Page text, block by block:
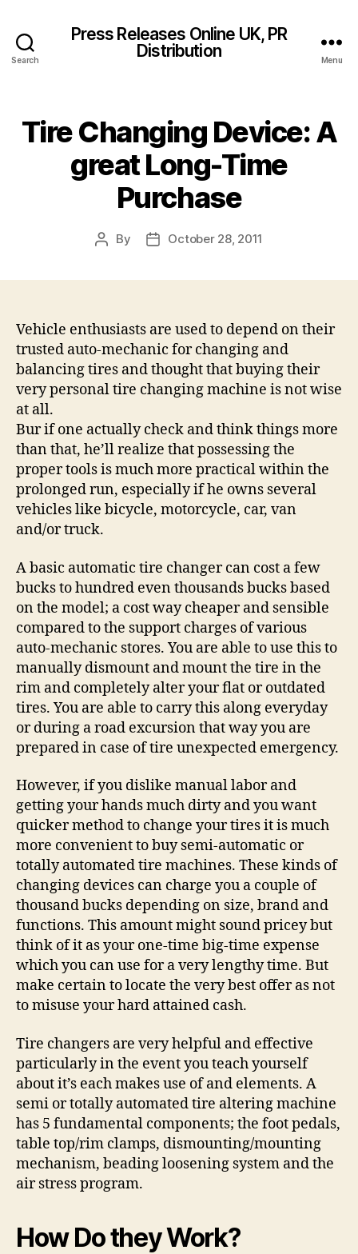
Search
Press Releases Online UK, PR
Distribution
Menu
Tire Changing Device: A
great Long-Time
Purchase
Post
By
PostOctober 28, 2011
Vehicle enthusiasts are used to depend on their
trusted auto-mechanic for changing and
balancing tires and thought that buying their
very personal tire changing machine is not wise
at all.
Bur if one actually check and think things more
than that, he’ll realize that possessing the
proper tools is much more practical within the
prolonged run, especially if he owns several
vehicles like bicycle, motorcycle, car, van
and/or truck.
A basic automatic tire changer can cost a few
bucks to hundred even thousands bucks based
on the model; a cost way cheaper and sensible
compared to the support charges of various
auto-mechanic stores. You are able to use this to
manually dismount and mount the tire in the
rim and completely alter your flat or outdated
tires. You are able to carry this along everyday
or during a road excursion that way you are
prepared in case of tire unexpected emergency.
However, if you dislike manual labor and
getting your hands much dirty and you want
quicker method to change your tires it is much
more convenient to buy semi-automatic or
totally automated tire machines. These kinds of
changing devices can charge you a couple of
thousand bucks depending on size, brand and
functions. This amount might sound pricey but
think of it as your one-time big-time expense
which you can use for a very lengthy time. But
make certain to locate the very best offer as not
to misuse your hard attained cash.
Tire changers are very helpful and effective
particularly in the event you teach yourself
about it’s each makes use of and elements. A
semi or totally automated tire altering machine
has 5 fundamental components; the foot pedals,
table top/rim clamps, dismounting/mounting
mechanism, beading loosening system and the
air stress program.
How Do they Work?